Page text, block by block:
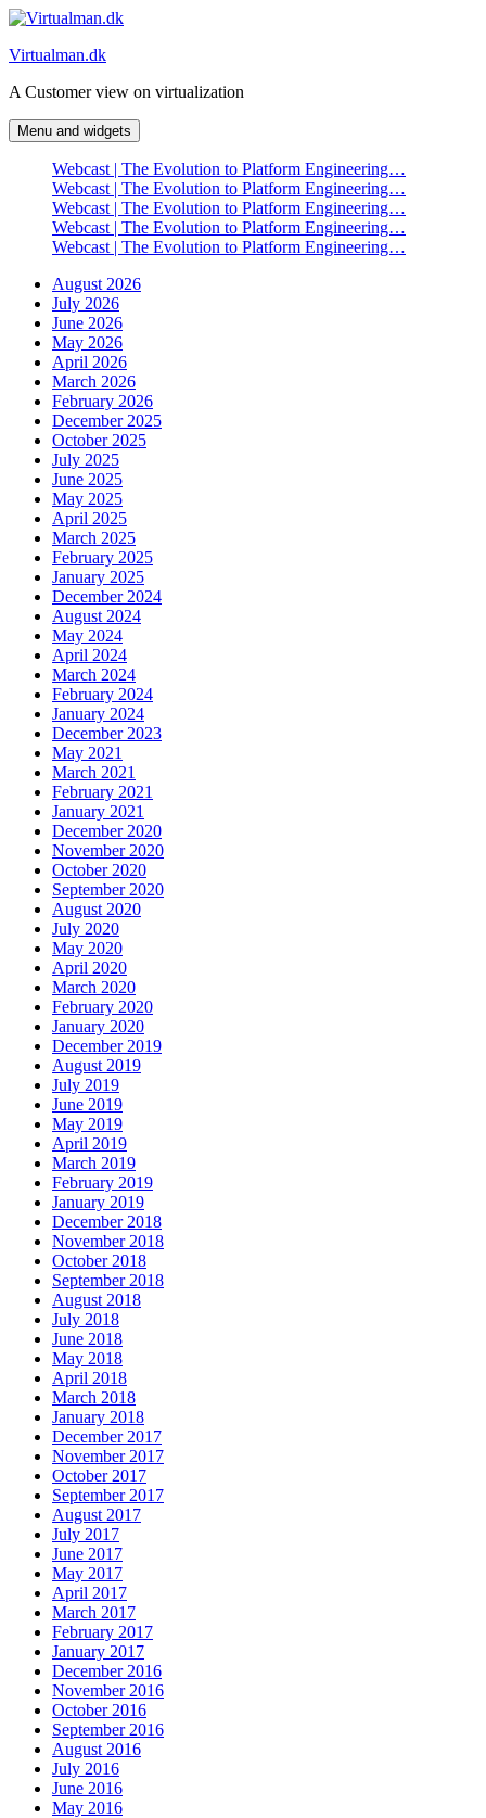
Skip
content
Virtualman.dk
A Customer view on virtualization
Menu and widgets
Webcast | The Evolution to Platform Engineering…
Webcast | The Evolution to Platform Engineering…
Webcast | The Evolution to Platform Engineering…
Webcast | The Evolution to Platform Engineering…
Webcast | The Evolution to Platform Engineering…
August 2026
July 2026
June 2026
May 2026
April 2026
March 2026
February 2026
December 2025
October 2025
July 2025
June 2025
May 2025
April 2025
March 2025
February 2025
January 2025
December 2024
August 2024
May 2024
April 2024
March 2024
February 2024
January 2024
December 2023
May 2021
March 2021
February 2021
January 2021
December 2020
November 2020
October 2020
September 2020
August 2020
July 2020
May 2020
April 2020
March 2020
February 2020
January 2020
December 2019
August 2019
July 2019
June 2019
May 2019
April 2019
March 2019
February 2019
January 2019
December 2018
November 2018
October 2018
September 2018
August 2018
July 2018
June 2018
May 2018
April 2018
March 2018
January 2018
December 2017
November 2017
October 2017
September 2017
August 2017
July 2017
June 2017
May 2017
April 2017
March 2017
February 2017
January 2017
December 2016
November 2016
October 2016
September 2016
August 2016
July 2016
June 2016
May 2016